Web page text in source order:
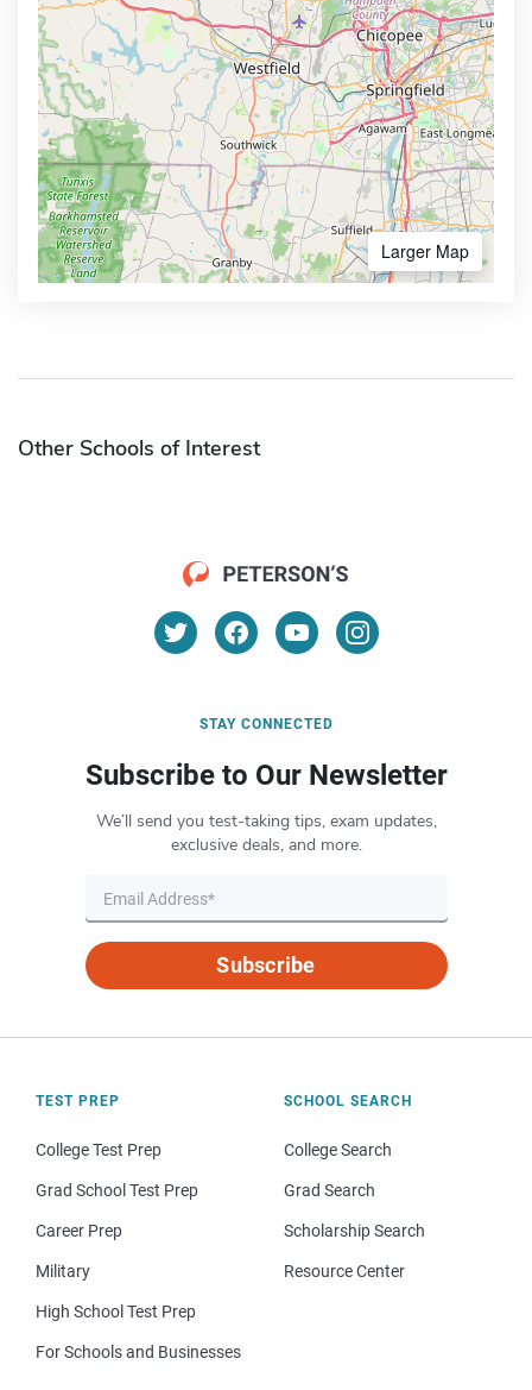
Larger Map
Other Schools of Interest
STAY CONNECTED
Subscribe to Our Newsletter
We’ll send you test-taking tips, exam updates,
exclusive deals, and more.
Subscribe
TEST PREP
College Test Prep
Grad School Test Prep
Career Prep
Military
High School Test Prep
For Schools and Businesses
SCHOOL SEARCH
College Search
Grad Search
Scholarship Search
Resource Center